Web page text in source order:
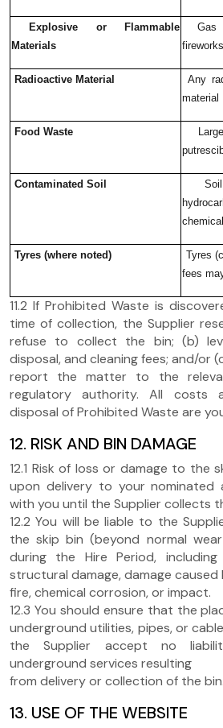
Explosive or Flammable
Materials
Gas
Radioactive Material
Any
material
Food Waste
Contaminated Soil
Soil
Tyres (where noted)
Tyres
fees
11.2 If Prohibited Waste is
time of collection, the Supplier
refuse to collect the bin; (b)
disposal, and cleaning fees; and/or
report the matter to the
regulatory authority. All costs
disposal of Prohibited Waste are
12. RISK AND BIN DAMAGE
12.1 Risk of loss or damage to the
upon delivery to your nominated
with you until the Supplier collects
12.2 You will be liable to the
the skip bin (beyond normal
during the Hire Period,
structural damage, damage caused
fire, chemical corrosion, or impact.
12.3 You should ensure that the
underground utilities, pipes, or
the Supplier accept no
underground services resulting
from delivery or collection of the bin.
13. USE OF THE WEBSITE